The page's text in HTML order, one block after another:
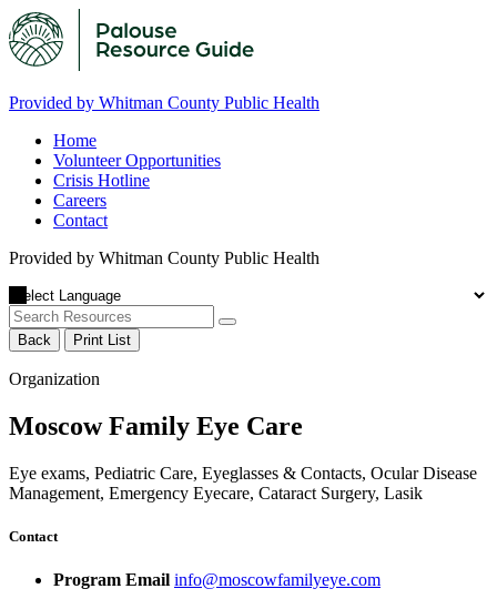
Provided by Whitman County Public Health
Home
Volunteer Opportunities
Crisis Hotline
Careers
Contact
Provided by Whitman County Public Health
Back Print List
Organization
Moscow Family Eye Care
Eye exams, Pediatric Care, Eyeglasses & Contacts, Ocular Disease
Management, Emergency Eyecare, Cataract Surgery, Lasik
Contact
Program Email info@moscowfamilyeye.com